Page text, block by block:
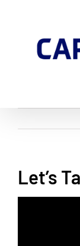
content
Let’s